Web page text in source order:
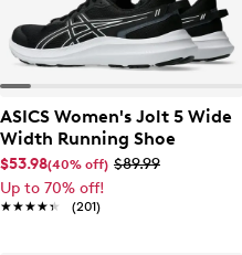
ASICS Women's Jolt 5 Wide
Width Running Shoe
$53.98(40% off) $89.99
Up to 70% off!
★★★★★
★★★★★ (201)